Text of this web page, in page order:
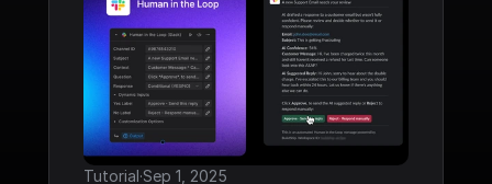
Tutorial·Sep 1, 2025